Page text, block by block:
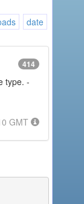
date
414
type. -
GMT